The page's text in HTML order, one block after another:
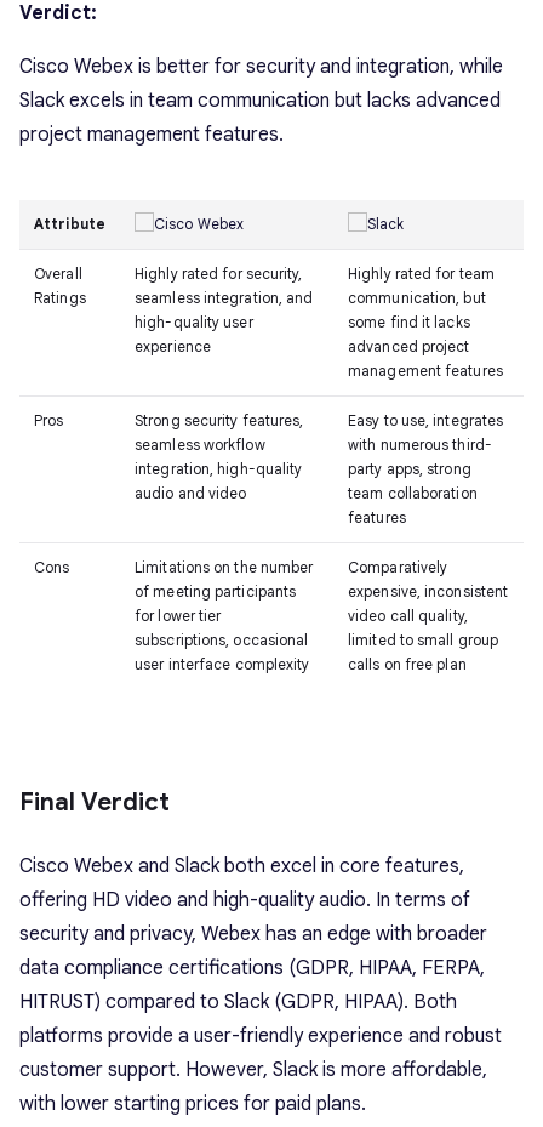
Verdict:
Cisco Webex is better for security and integration, while
Slack excels in team communication but lacks advanced
project management features.
Attribute
Overall
Ratings
Highly rated for security,
seamless integration, and
high-quality user
experience
Highly rated for team
communication, but
some find it lacks
advanced project
management features
Pros
Strong security features,
seamless workflow
integration, high-quality
audio and video
Easy to use, integrates
with numerous third-
party apps, strong
team collaboration
features
Cons
Limitations on the number
of meeting participants
for lower tier
subscriptions, occasional
user interface complexity
Comparatively
expensive, inconsistent
video call quality,
limited to small group
calls on free plan
Final Verdict
Cisco Webex and Slack both excel in core features,
offering HD video and high-quality audio. In terms of
security and privacy, Webex has an edge with broader
data compliance certifications (GDPR, HIPAA, FERPA,
HITRUST) compared to Slack (GDPR, HIPAA). Both
platforms provide a user-friendly experience and robust
customer support. However, Slack is more affordable,
with lower starting prices for paid plans.